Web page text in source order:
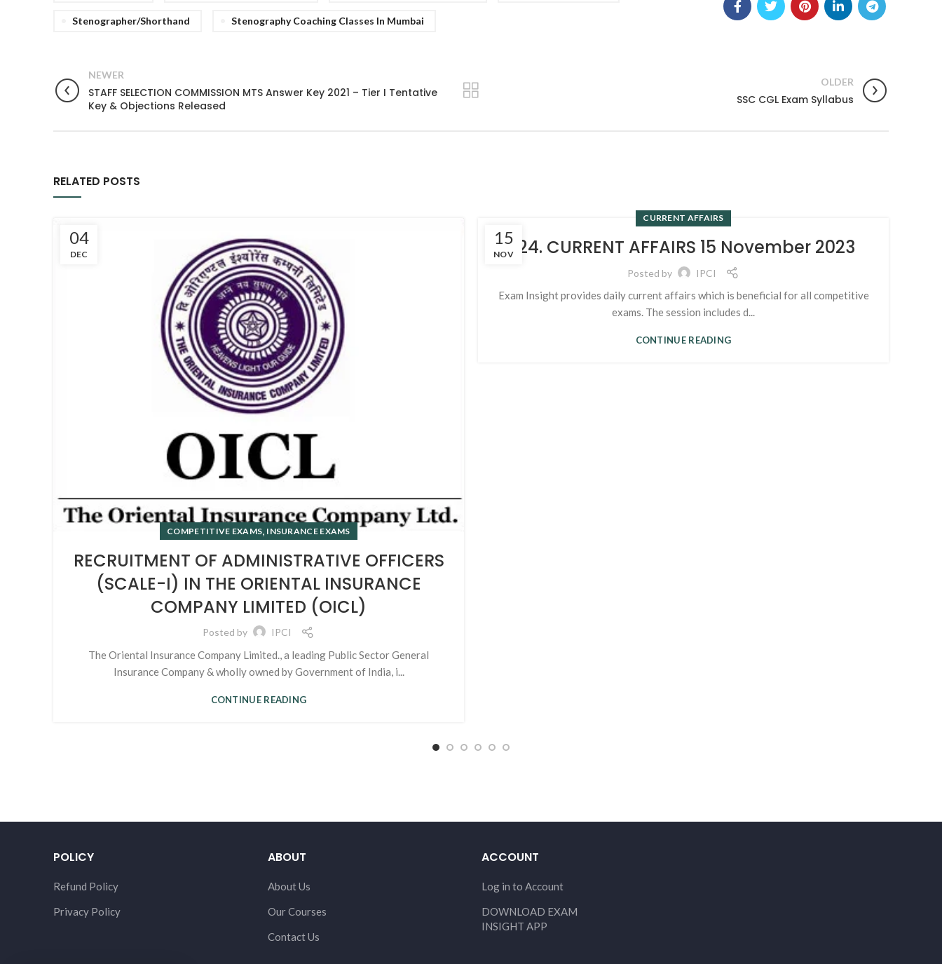
Stenographer/Shorthand Stenography Coaching Classes In Mumbai
NEWER
STAFF SELECTION COMMISSION MTS Answer Key 2021 – Tier I Tentative
Key & Objections Released
OLDER
SSC CGL Exam Syllabus
RELATED POSTS
04
DEC
COMPETITIVE EXAMS, INSURANCE EXAMS
RECRUITMENT OF ADMINISTRATIVE OFFICERS
(SCALE-I) IN THE ORIENTAL INSURANCE
COMPANY LIMITED (OICL)
Posted by IPCI
The Oriental Insurance Company Limited., a leading Public Sector General
Insurance Company & wholly owned by Government of India, i...
CONTINUE READING
15
NOV
CURRENT AFFAIRS
124. CURRENT AFFAIRS 15 November 2023
Posted by IPCI
Exam Insight provides daily current affairs which is beneficial for all competitive
exams. The session includes d...
CONTINUE READING
POLICY
Refund Policy
Privacy Policy
ABOUT
About Us
Our Courses
Contact Us
ACCOUNT
Log in to Account
DOWNLOAD EXAM
INSIGHT APP